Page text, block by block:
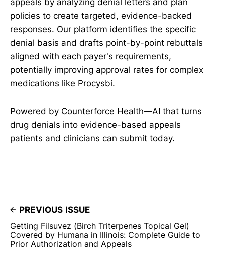
appeals by analyzing denial letters and plan
policies to create targeted, evidence-backed
responses. Our platform identifies the specific
denial basis and drafts point-by-point rebuttals
aligned with each payer's requirements,
potentially improving approval rates for complex
medications like Procysbi.
Powered by Counterforce Health—AI that turns
drug denials into evidence-based appeals
patients and clinicians can submit today.
PREVIOUS ISSUE
Getting Filsuvez (Birch Triterpenes Topical Gel)
Covered by Humana in Illinois: Complete Guide to
Prior Authorization and Appeals